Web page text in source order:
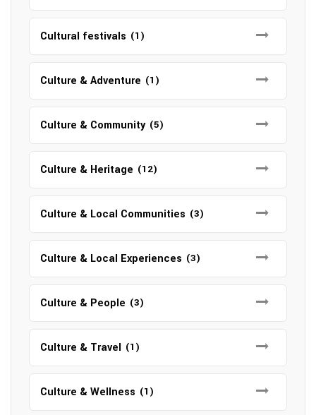
Cultural festivals (1)
Culture & Adventure (1)
Culture & Community (5)
Culture & Heritage (12)
Culture & Local Communities (3)
Culture & Local Experiences (3)
Culture & People (3)
Culture & Travel (1)
Culture & Wellness (1)